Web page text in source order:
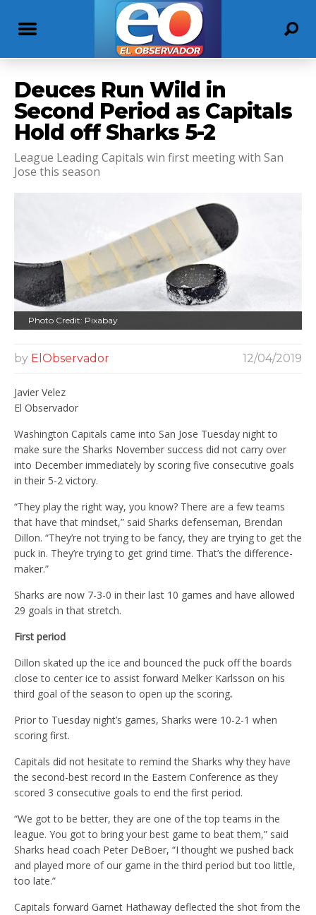
Deuces Run Wild in
Second Period as Capitals
Hold off Sharks 5-2
League Leading Capitals win first meeting with San
Jose this season
Photo Credit: Pixabay
by ElObservador 12/04/2019
Javier Velez
El Observador
Washington Capitals came into San Jose Tuesday night to
make sure the Sharks November success did not carry over
into December immediately by scoring five consecutive goals
in their 5-2 victory.
“They play the right way, you know? There are a few teams
that have that mindset,” said Sharks defenseman, Brendan
Dillon. “They’re not trying to be fancy, they are trying to get the
puck in. They’re trying to get grind time. That’s the difference-
maker.”
Sharks are now 7-3-0 in their last 10 games and have allowed
29 goals in that stretch.
First period
Dillon skated up the ice and bounced the puck off the boards
close to center ice to assist forward Melker Karlsson on his
third goal of the season to open up the scoring.
Prior to Tuesday night’s games, Sharks were 10-2-1 when
scoring first.
Capitals did not hesitate to remind the Sharks why they have
the second-best record in the Eastern Conference as they
scored 3 consecutive goals to end the first period.
“We got to be better, they are one of the top teams in the
league. You got to bring your best game to beat them,” said
Sharks head coach Peter DeBoer, “I thought we pushed back
and played more of our game in the third period but too little,
too late.”
Capitals forward Garnet Hathaway deflected the shot from the